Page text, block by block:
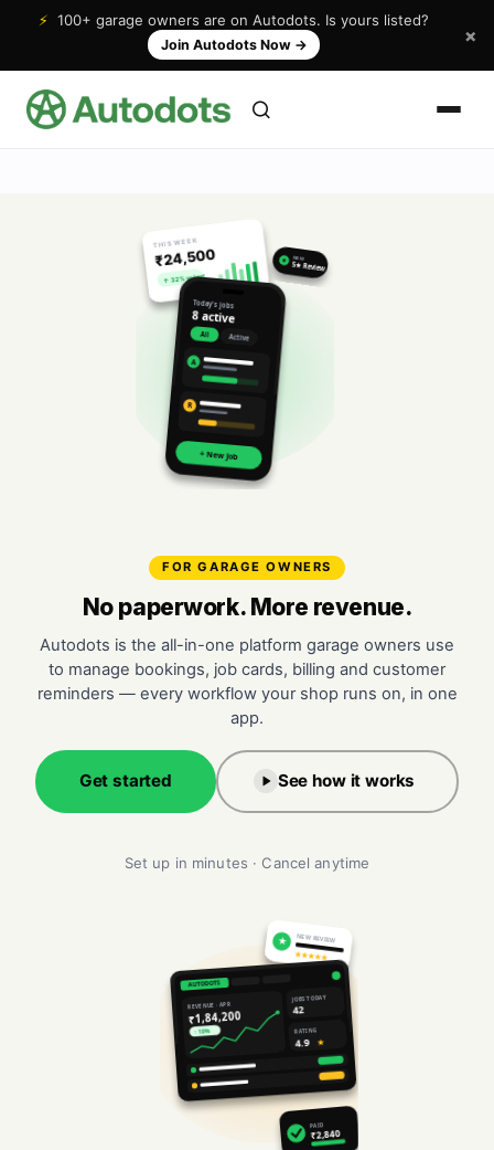
⚡ 100+ garage owners are on Autodots. Is yours listed?
Join Autodots Now → ×
THIS WEEK
₹24,500
↑ 32% vs last
Today's jobs
8 active
All Active
A
R
+ New Job
★ NEW
5★ Review
FOR GARAGE OWNERS
No paperwork. More revenue.
Autodots is the all-in-one platform garage owners use
to manage bookings, job cards, billing and customer
reminders — every workflow your shop runs on, in one
app.
Get started See how it works
Set up in minutes · Cancel anytime
★ NEW REVIEW
★★★★★
AUTODOTS
REVENUE · APR
₹1,84,200
↑ 18%
JOBS TODAY
42
RATING
4.9 ★
PAID
₹2,840